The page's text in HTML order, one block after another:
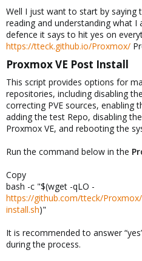
r
Well I just want to start by saying
reading and understanding what
defence it says to hit yes on
https://tteck.github.io/Proxmox/
Proxmox VE Post Install​
This script provides options for
repositories, including disabling
correcting PVE sources, enabling
adding the test Repo, disabling
Proxmox VE, and rebooting the
Run the command below in the
Copy
bash -c "$(wget -qLO -
https://github.com/tteck/
install.sh)"
It is recommended to answer
during the process.